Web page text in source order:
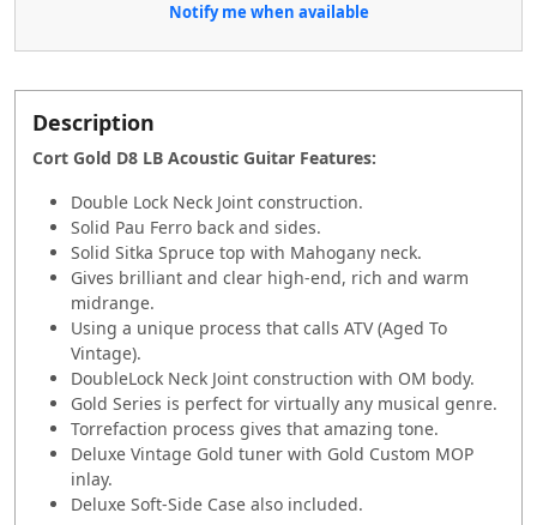
Notify me when available
Description
Cort Gold D8 LB Acoustic Guitar Features:
Double Lock Neck Joint construction.
Solid Pau Ferro back and sides.
Solid Sitka Spruce top with Mahogany neck.
Gives brilliant and clear high-end, rich and warm
midrange.
Using a unique process that calls ATV (Aged To
Vintage).
DoubleLock Neck Joint construction with OM body.
Gold Series is perfect for virtually any musical genre.
Torrefaction process gives that amazing tone.
Deluxe Vintage Gold tuner with Gold Custom MOP
inlay.
Deluxe Soft-Side Case also included.